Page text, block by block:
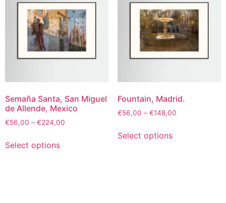
Semaña Santa, San Miguel
de Allende, Mexico
€56,00 – €224,00
Select options
Fountain, Madrid.
€56,00 – €148,00
Select options